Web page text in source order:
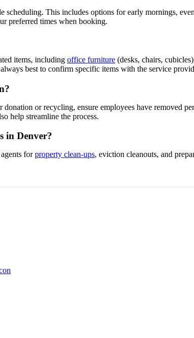
This includes options for early mornings,
preferred times when booking.
items, including office furniture (desks, chairs,
best to confirm specific items with the service
or recycling, ensure employees have removed
help streamline the process.
in Denver?
forproperty clean-ups, eviction cleanouts, and